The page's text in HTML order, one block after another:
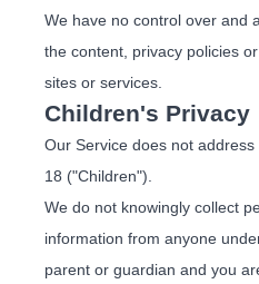
We have no control over and
the content, privacy policies
sites or services.
Children's Privacy
Our Service does not
18 ("Children").
We do not knowingly collect
information from anyone
parent or guardian and you